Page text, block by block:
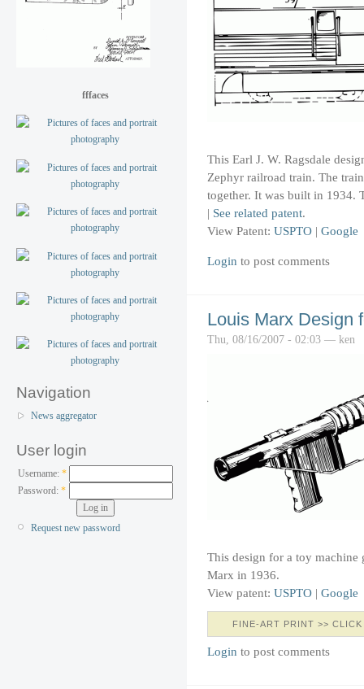
fffaces
Navigation
News aggregator
User login
Username: *
Password:*
Request new password
This Earl J. W. Ragsdale
Zephyr railroad train. The
together. It was built in 1934.
| See related patent.
View Patent: USPTO | Google
Login to post comments
Louis Marx Design
Thu, 08/16/2007 - 02:03 — ken
This design for a toy machine
Marx in 1936.
View patent: USPTO | Google
FINE-ART PRINT >>
Login to post comments